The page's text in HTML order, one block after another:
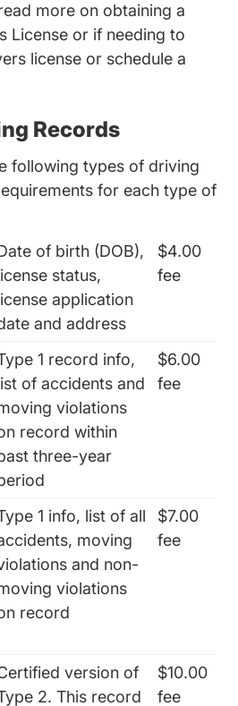
more on obtaining a
License or if needing to
license or schedule a
Records
following types of driving
for each type of
of birth (DOB),
status,
application
and address
$4.00
fee
1 record info,
of accidents and
violations
record within
three-year
$6.00
fee
1 info, list of all
moving
and non-
violations
record
$7.00
fee
version of
2. This record
$10.00
fee